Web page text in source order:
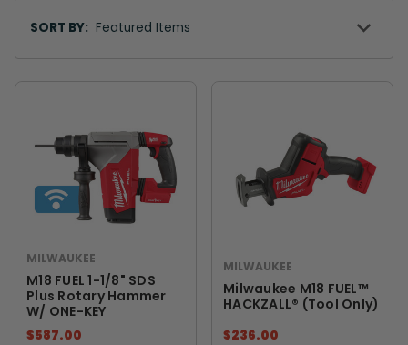
BySORT BY:
MILWAUKEE
M18 FUEL 1-1/8" SDS
Plus Rotary Hammer
W/ ONE-KEY
$587.00
MILWAUKEE
Milwaukee M18 FUEL™
HACKZALL® (Tool Only)
$236.00